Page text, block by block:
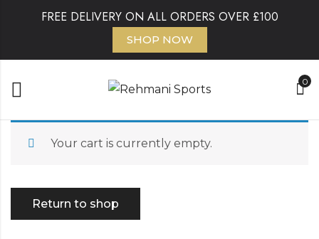
FREE DELIVERY ON ALL ORDERS OVER £100
SHOP NOW
0
Your cart is currently empty.
Return to shop